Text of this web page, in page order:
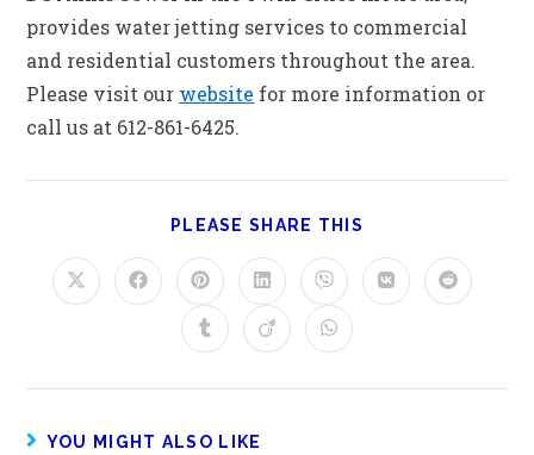
provides water jetting services to commercial
and residential customers throughout the area.
Please visit our website for more information or
call us at 612-861-6425.
PLEASE SHARE THIS
YOU MIGHT ALSO LIKE